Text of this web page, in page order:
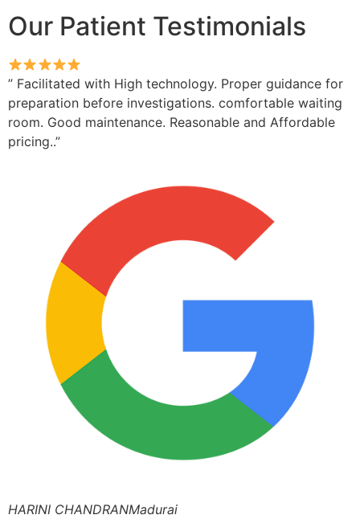
Our Patient Testimonials
” Facilitated with High technology. Proper guidance for
preparation before investigations. comfortable waiting
room. Good maintenance. Reasonable and Affordable
pricing..”
HARINI CHANDRANMadurai